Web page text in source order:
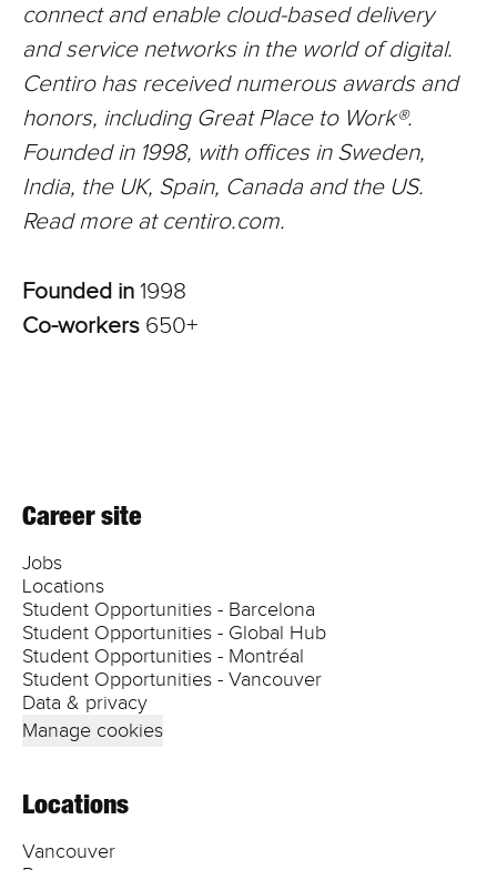
connect and enable cloud-based delivery
and service networks in the world of digital.
Centiro has received numerous awards and
honors, including Great Place to Work®.
Founded in 1998, with offices in Sweden,
India, the UK, Spain, Canada and the US.
Read more at centiro.com.
Founded in 1998
Co-workers 650+
Career site
Jobs
Locations
Student Opportunities - Barcelona
Student Opportunities - Global Hub
Student Opportunities - Montréal
Student Opportunities - Vancouver
Data & privacy
Manage cookies
Locations
Vancouver